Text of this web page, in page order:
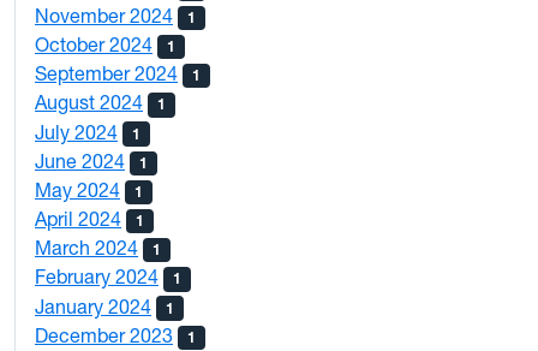
November 2024 1
October 2024 1
September 2024 1
August 2024 1
July 2024 1
June 2024 1
May 2024 1
April 2024 1
March 2024 1
February 2024 1
January 2024 1
December 2023 1